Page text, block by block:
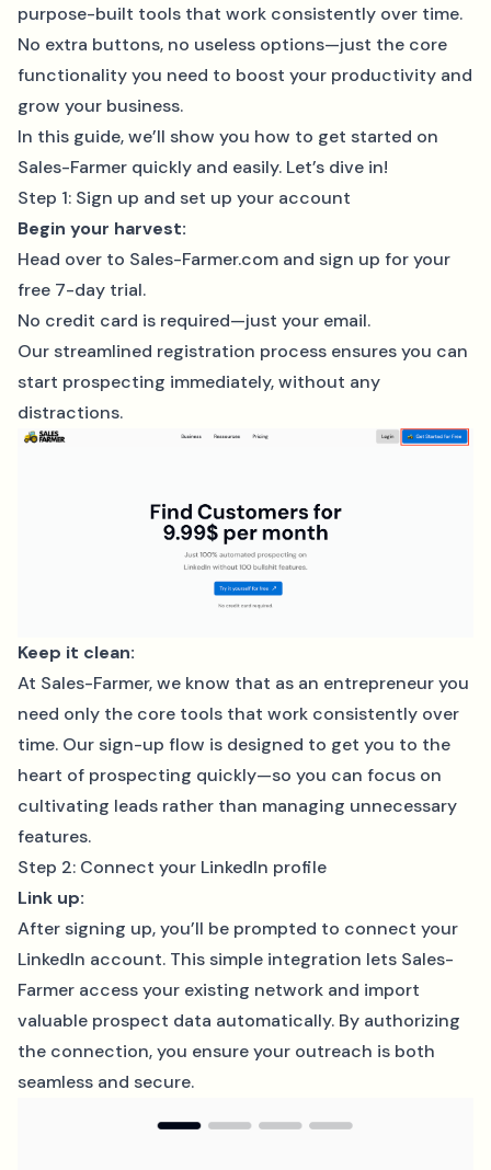
purpose-built tools that work consistently over time.
No extra buttons, no useless options—just the core
functionality you need to boost your productivity and
grow your business.
In this guide, we’ll show you how to get started on
Sales-Farmer quickly and easily. Let’s dive in!
Step 1: Sign up and set up your account
Begin your harvest:
Head over to Sales-Farmer.com and sign up for your
free 7-day trial.
No credit card is required—just your email.
Our streamlined registration process ensures you can
start prospecting immediately, without any
distractions.
Keep it clean:
At Sales-Farmer, we know that as an entrepreneur you
need only the core tools that work consistently over
time. Our sign-up flow is designed to get you to the
heart of prospecting quickly—so you can focus on
cultivating leads rather than managing unnecessary
features.
Step 2: Connect your LinkedIn profile
Link up:
After signing up, you’ll be prompted to connect your
LinkedIn account. This simple integration lets Sales-
Farmer access your existing network and import
valuable prospect data automatically. By authorizing
the connection, you ensure your outreach is both
seamless and secure.